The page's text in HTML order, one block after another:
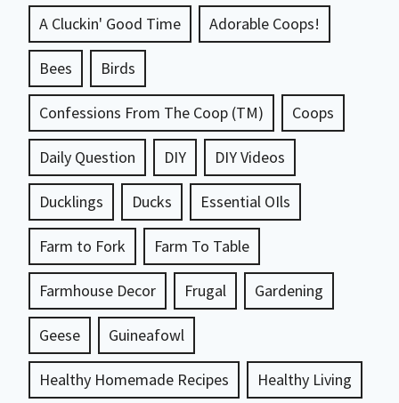
A Cluckin' Good Time Adorable Coops!
Bees Birds
Confessions From The Coop (TM) Coops
Daily Question DIY DIY Videos
Ducklings Ducks Essential OIls
Farm to Fork Farm To Table
Farmhouse Decor Frugal Gardening
Geese Guineafowl
Healthy Homemade Recipes Healthy Living